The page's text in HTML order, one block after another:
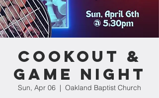
Cookout &
Game Night
Sun, Apr 06
  |
Oakland Baptist Church